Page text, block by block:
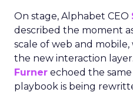
On stage, Alphabet CEO
described the moment
scale of web and
the new interaction
Furner echoed the same
playbook is being